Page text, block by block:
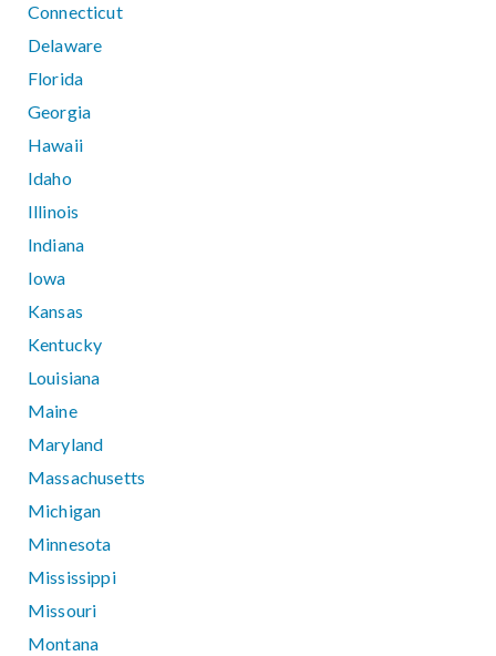
Connecticut
Delaware
Florida
Georgia
Hawaii
Idaho
Illinois
Indiana
Iowa
Kansas
Kentucky
Louisiana
Maine
Maryland
Massachusetts
Michigan
Minnesota
Mississippi
Missouri
Montana